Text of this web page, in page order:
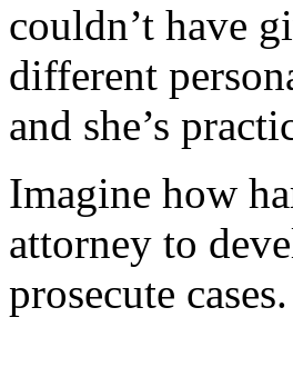
couldn’t have
different
and she’s
Imagine how
attorney to
prosecute